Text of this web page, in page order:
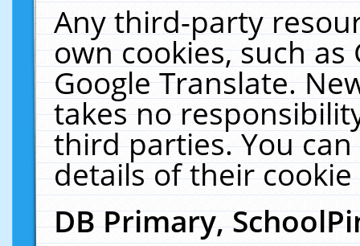
Any third-party
own cookies, such
Google Translate.
takes no
third parties. You
details of their
DB Primary,